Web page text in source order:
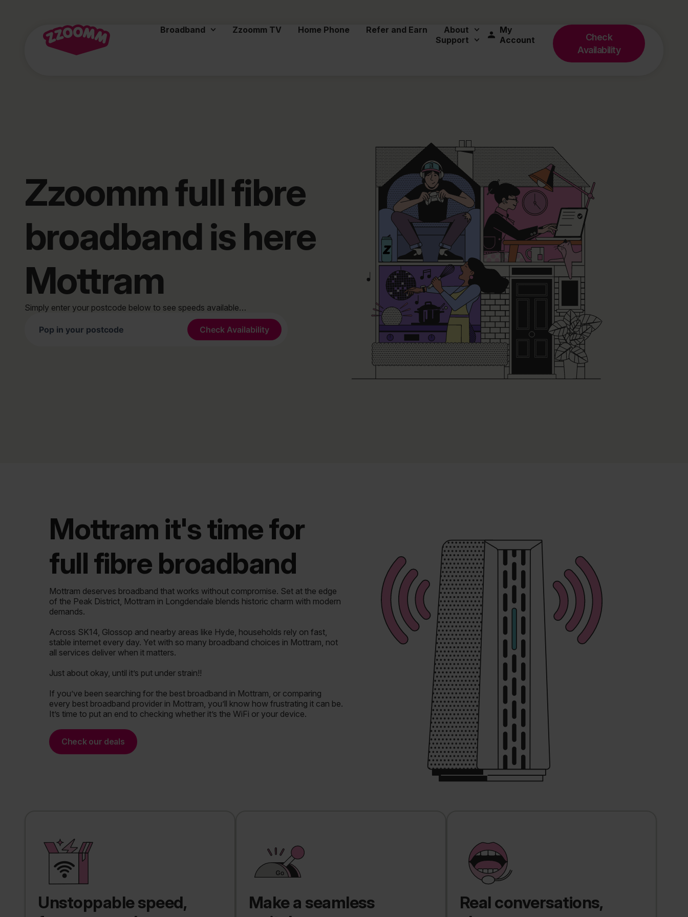
Broadband Zzoomm TV Home Phone Refer and Earn
About
Support
My
Account
Check
Availability
Zzoomm full fibre
broadband is here
Mottram
Simply enter your postcode below to see speeds available…
Mottram it's time for
full fibre broadband
Mottram deserves broadband that works without compromise. Set at the edge
of the Peak District, Mottram in Longdendale blends historic charm with modern
demands.
Across SK14, Glossop and nearby areas like Hyde, households rely on fast,
stable internet every day. Yet with so many broadband choices in Mottram, not
all services deliver when it matters.
Just about okay, until it’s put under strain!!
If you’ve been searching for the best broadband in Mottram, or comparing
every best broadband provider in Mottram, you’ll know how frustrating it can be.
It’s time to put an end to checking whether it’s the WiFi or your device.
Check our deals
Unstoppable speed,
Make a seamless
Real conversations,